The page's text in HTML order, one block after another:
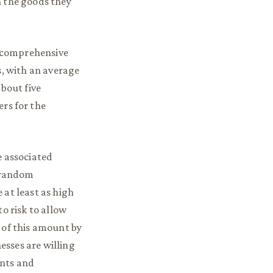
with an average
five
for the
associated
at least as high
risk to allow
this amount by
are willing
and